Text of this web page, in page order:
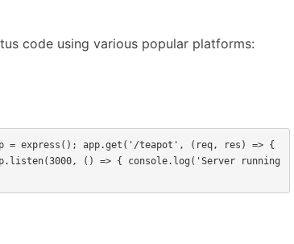
code using various popular platforms:
= express(); app.get('/teapot', (req, res) => {
() => { console.log('Server running